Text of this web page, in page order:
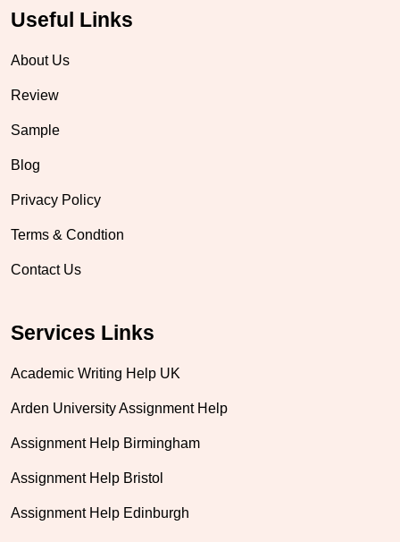
Useful Links
About Us
Review
Sample
Blog
Privacy Policy
Terms & Condtion
Contact Us
Services Links
Academic Writing Help UK
Arden University Assignment Help
Assignment Help Birmingham
Assignment Help Bristol
Assignment Help Edinburgh